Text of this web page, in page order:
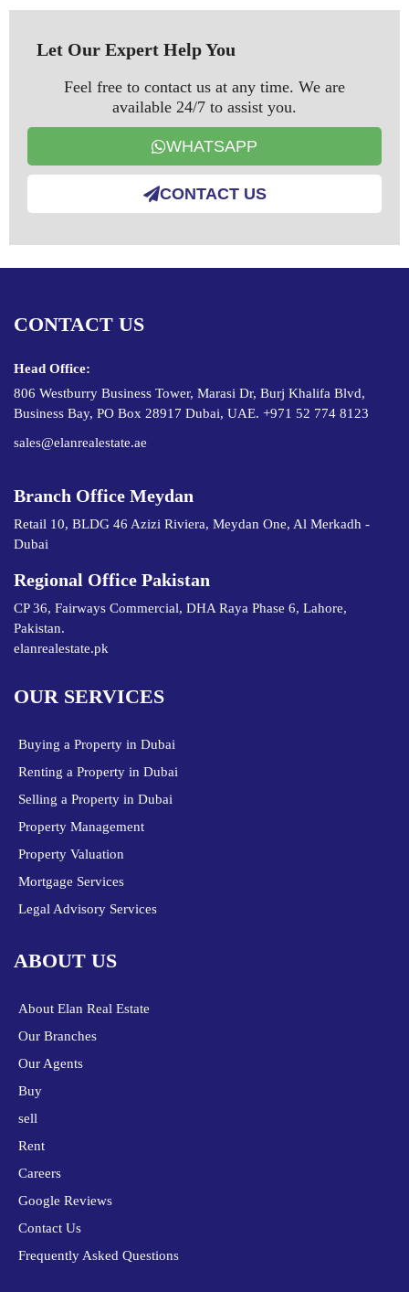
Let Our Expert Help You
Feel free to contact us at any time. We are
available 24/7 to assist you.
WHATSAPP
CONTACT US
CONTACT US
Head Office:
806 Westburry Business Tower, Marasi Dr, Burj Khalifa Blvd,
Business Bay, PO Box 28917 Dubai, UAE. +971 52 774 8123
sales@elanrealestate.ae
Branch Office Meydan
Retail 10, BLDG 46 Azizi Riviera, Meydan One, Al Merkadh -
Dubai
Regional Office Pakistan
CP 36, Fairways Commercial, DHA Raya Phase 6, Lahore,
Pakistan.
elanrealestate.pk
OUR SERVICES
Buying a Property in Dubai
Renting a Property in Dubai
Selling a Property in Dubai
Property Management
Property Valuation
Mortgage Services
Legal Advisory Services
ABOUT US
About Elan Real Estate
Our Branches
Our Agents
Buy
sell
Rent
Careers
Google Reviews
Contact Us
Frequently Asked Questions